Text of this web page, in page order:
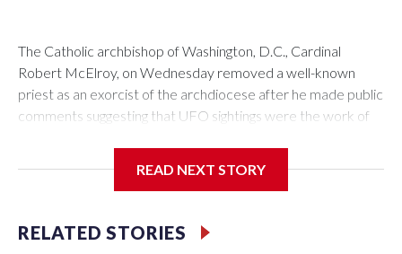
The Catholic archbishop of Washington, D.C., Cardinal
Robert McElroy, on Wednesday removed a well-known
priest as an exorcist of the archdiocese after he made public
comments suggesting that UFO sightings were the work of
McElroy said the archdiocese also was cutting ties with the
St. Michael Center for Spiritual Renewal, a Washington-
READ NEXT STORY
RELATED STORIES